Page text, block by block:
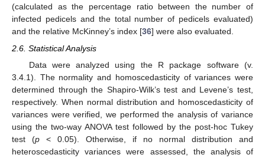
(calculated as the percentage ratio between the number of
infected pedicels and the total number of pedicels evaluated)
and the relative McKinney’s index [36] were also evaluated.
2.6. Statistical Analysis
Data were analyzed using the R package software (v.
3.4.1). The normality and homoscedasticity of variances were
determined through the Shapiro-Wilk’s test and Levene’s test,
respectively. When normal distribution and homoscedasticity of
variances were verified, we performed the analysis of variance
using the two-way ANOVA test followed by the post-hoc Tukey
test (p < 0.05). Otherwise, if no normal distribution and
heteroscedasticity variances were assessed, the analysis of